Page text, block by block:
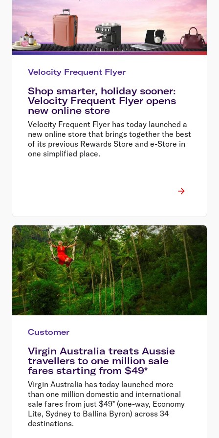
Velocity Frequent Flyer
Shop smarter, holiday sooner:
Velocity Frequent Flyer opens
new online store
Velocity Frequent Flyer has today launched a
new online store that brings together the best
of its previous Rewards Store and e-Store in
one simplified place.
Customer
Virgin Australia treats Aussie
travellers to one million sale
fares starting from $49*
Virgin Australia has today launched more
than one million domestic and international
sale fares from just $49* (one-way, Economy
Lite, Sydney to Ballina Byron) across 34
destinations.